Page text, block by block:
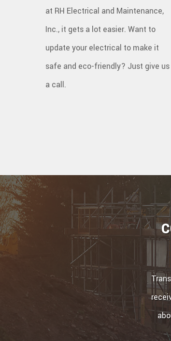
at RH Electrical and Maintenance,
Inc., it gets a lot easier. Want to
update your electrical to make it
safe and eco-friendly? Just give us
a call.